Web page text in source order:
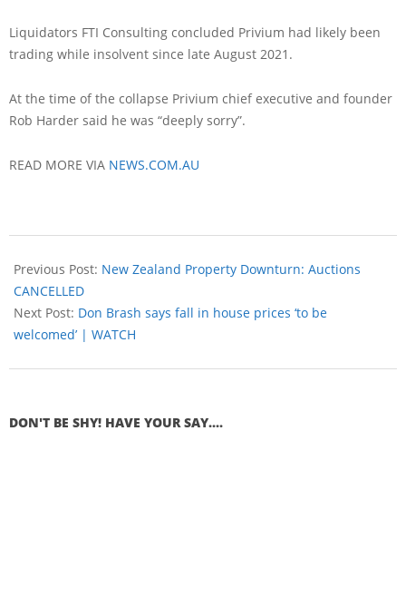
Liquidators FTI Consulting concluded Privium had likely been
trading while insolvent since late August 2021.
At the time of the collapse Privium chief executive and founder
Rob Harder said he was “deeply sorry”.
READ MORE VIA NEWS.COM.AU
Previous Post: New Zealand Property Downturn: Auctions
CANCELLED
Next Post: Don Brash says fall in house prices ‘to be
welcomed’ | WATCH
DON'T BE SHY! HAVE YOUR SAY....